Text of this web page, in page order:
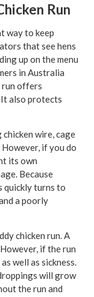
Run
way to keep
that see hens
up on the menu
in Australia
run offers
also protects
chicken wire, cage
if you do
its own
Because
quickly turns to
a poorly
chicken run. A
if the run
well as sickness.
will grow
the run and